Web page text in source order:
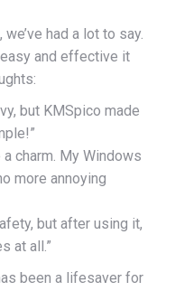
, we’ve had a lot to say.
and effective it
but KMSpico made
charm. My Windows
more annoying
but after using it,
at all.”
been a lifesaver for